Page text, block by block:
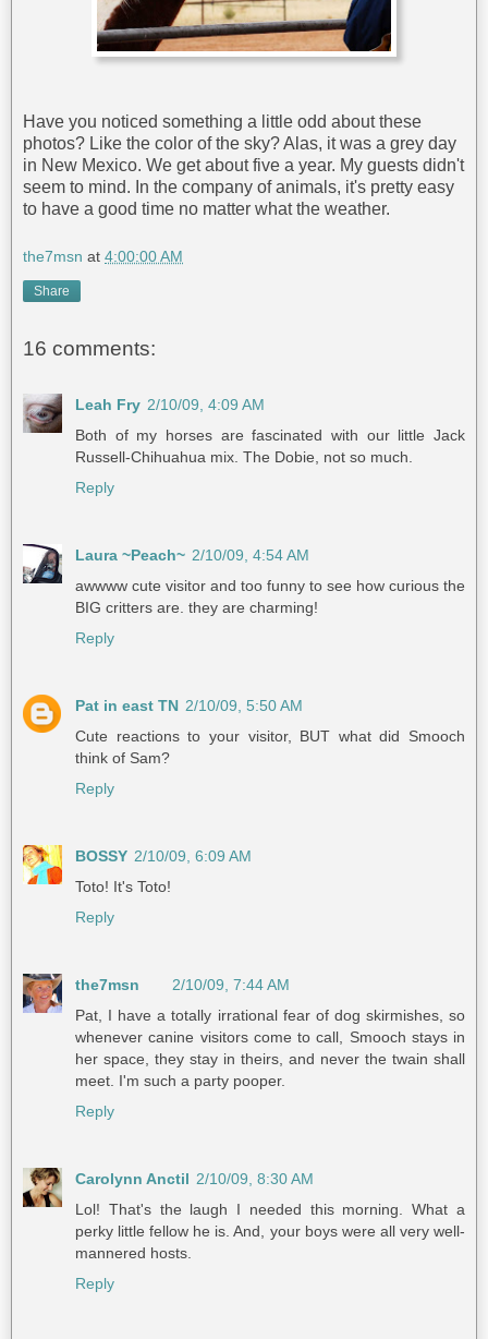
Have you noticed something a little odd about these
photos? Like the color of the sky? Alas, it was a grey day
in New Mexico. We get about five a year. My guests didn't
seem to mind. In the company of animals, it's pretty easy
to have a good time no matter what the weather.
the7msn at 4:00:00 AM
Share
16 comments:
Leah Fry 2/10/09, 4:09 AM
Both of my horses are fascinated with our little Jack
Russell-Chihuahua mix. The Dobie, not so much.
Reply
Laura ~Peach~ 2/10/09, 4:54 AM
awwww cute visitor and too funny to see how curious the
BIG critters are. they are charming!
Reply
Pat in east TN 2/10/09, 5:50 AM
Cute reactions to your visitor, BUT what did Smooch
think of Sam?
Reply
BOSSY 2/10/09, 6:09 AM
Toto! It's Toto!
Reply
the7msn
2/10/09, 7:44 AM
Pat, I have a totally irrational fear of dog skirmishes, so
whenever canine visitors come to call, Smooch stays in
her space, they stay in theirs, and never the twain shall
meet. I'm such a party pooper.
Reply
Carolynn Anctil 2/10/09, 8:30 AM
Lol! That's the laugh I needed this morning. What a
perky little fellow he is. And, your boys were all very well-
mannered hosts.
Reply